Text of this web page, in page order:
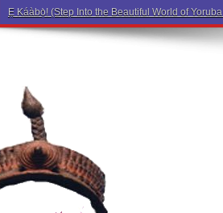
Ẹ Káàbọ̀! (Step Into the Beautiful